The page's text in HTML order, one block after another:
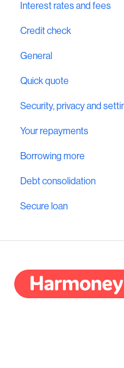
Interest rates and fees
Credit check
General
Quick quote
Security, privacy and
Your repayments
Borrowing more
Debt consolidation
Secure loan